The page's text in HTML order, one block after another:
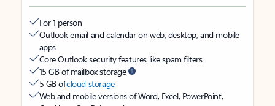
For 1 person
Outlook email and calendar on web, desktop, and mobile
apps
Core Outlook security features like spam filters
15 GB of mailbox storage
5 GB ofcloud storage
Web and mobile versions of Word, Excel, PowerPoint,